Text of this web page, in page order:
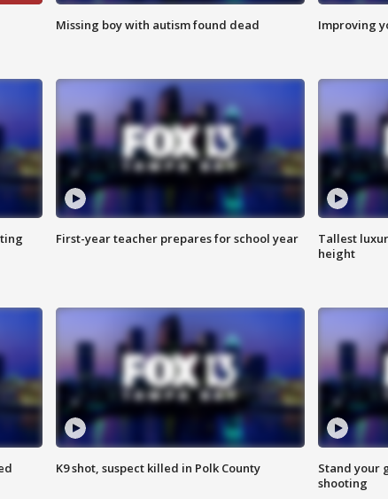
Missing boy with autism found dead Improving
First-year teacher prepares for school year
Tallest
height
K9 shot, suspect killed in Polk County
Stand your
shooting